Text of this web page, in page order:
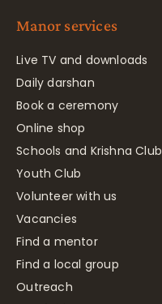
Manor services
Live TV and downloads
Daily darshan
Book a ceremony
Online shop
Schools and Krishna Club
Youth Club
Volunteer with us
Vacancies
Find a mentor
Find a local group
Outreach